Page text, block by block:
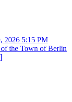
2026 5:15 PM
of the Town of Berlin